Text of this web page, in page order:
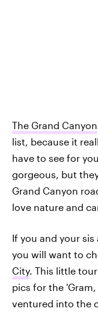
The Grand Canyon
list, because it
have to see for
gorgeous, but
Grand Canyon
love nature and
If you and your
you will want to
City. This little
pics for the
ventured into the